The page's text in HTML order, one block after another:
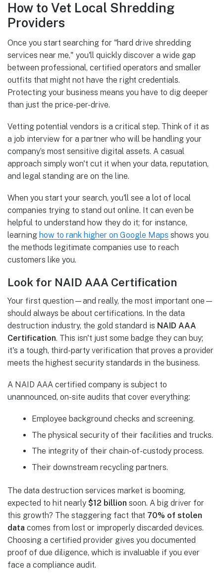
How to Vet Local Shredding
Providers
Once you start searching for "hard drive shredding
services near me," you'll quickly discover a wide gap
between professional, certified operators and smaller
outfits that might not have the right credentials.
Protecting your business means you have to dig deeper
than just the price-per-drive.
Vetting potential vendors is a critical step. Think of it as
a job interview for a partner who will be handling your
company’s most sensitive digital assets. A casual
approach simply won't cut it when your data, reputation,
and legal standing are on the line.
When you start your search, you'll see a lot of local
companies trying to stand out online. It can even be
helpful to understand how they do it; for instance,
learning how to rank higher on Google Maps shows you
the methods legitimate companies use to reach
customers like you.
Look for NAID AAA Certification
Your first question—and really, the most important one—
should always be about certifications. In the data
destruction industry, the gold standard is NAID AAA
Certification. This isn't just some badge they can buy;
it's a tough, third-party verification that proves a provider
meets the highest security standards in the business.
A NAID AAA certified company is subject to
unannounced, on-site audits that cover everything:
Employee background checks and screening.
The physical security of their facilities and trucks.
The integrity of their chain-of-custody process.
Their downstream recycling partners.
The data destruction services market is booming,
expected to hit nearly $12 billion soon. A big driver for
this growth? The staggering fact that 70% of stolen
data comes from lost or improperly discarded devices.
Choosing a certified provider gives you documented
proof of due diligence, which is invaluable if you ever
face a compliance audit.